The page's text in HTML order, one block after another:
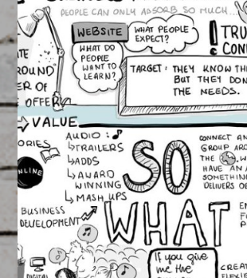
ABP SPA
March 16, 2015
FEATURED / VIDEOS
Relax! Watch this!